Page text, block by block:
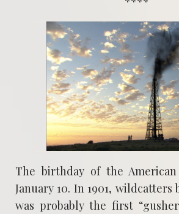
The birthday of the
January 10. In 1901,
was probably the first